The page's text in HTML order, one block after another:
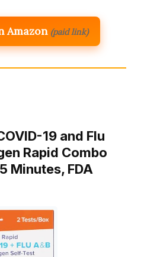
Amazon (paid link)
19 and Flu
Rapid Combo
Minutes, FDA